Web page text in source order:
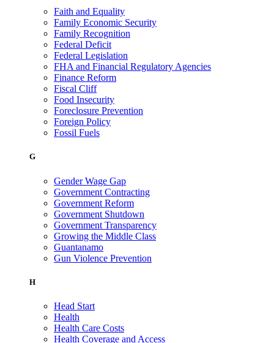
Faith and Equality
Family Economic Security
Family Recognition
Federal Deficit
Federal Legislation
FHA and Financial Regulatory Agencies
Finance Reform
Fiscal Cliff
Food Insecurity
Foreclosure Prevention
Foreign Policy
Fossil Fuels
G
Gender Wage Gap
Government Contracting
Government Reform
Government Shutdown
Government Transparency
Growing the Middle Class
Guantanamo
Gun Violence Prevention
H
Head Start
Health
Health Care Costs
Health Coverage and Access